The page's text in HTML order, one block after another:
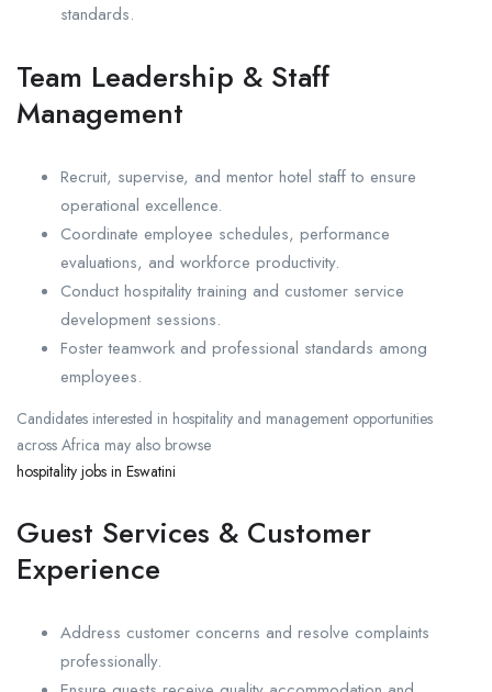
standards.
Team Leadership & Staff
Management
Recruit, supervise, and mentor hotel staff to ensure
operational excellence.
Coordinate employee schedules, performance
evaluations, and workforce productivity.
Conduct hospitality training and customer service
development sessions.
Foster teamwork and professional standards among
employees.
Candidates interested in hospitality and management opportunities
across Africa may also browse
hospitality jobs in Eswatini
Guest Services & Customer
Experience
Address customer concerns and resolve complaints
professionally.